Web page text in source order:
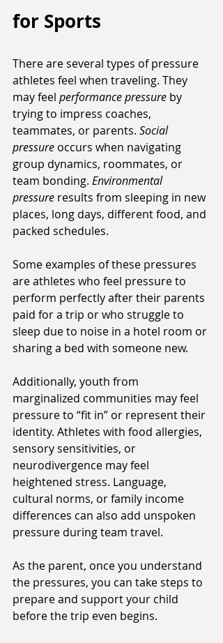
for Sports
There are several types of pressure
athletes feel when traveling. They
may feel performance pressure by
trying to impress coaches,
teammates, or parents. Social
pressure occurs when navigating
group dynamics, roommates, or
team bonding. Environmental
pressure results from sleeping in new
places, long days, different food, and
packed schedules.
Some examples of these pressures
are athletes who feel pressure to
perform perfectly after their parents
paid for a trip or who struggle to
sleep due to noise in a hotel room or
sharing a bed with someone new.
Additionally, youth from
marginalized communities may feel
pressure to “fit in” or represent their
identity. Athletes with food allergies,
sensory sensitivities, or
neurodivergence may feel
heightened stress. Language,
cultural norms, or family income
differences can also add unspoken
pressure during team travel.
As the parent, once you understand
the pressures, you can take steps to
prepare and support your child
before the trip even begins.